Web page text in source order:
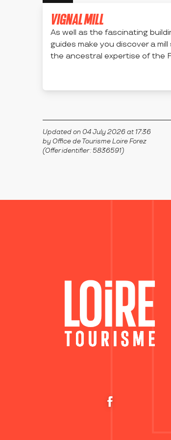
VIGNAL MILL
As well as the fascinating
guides make you discover a
the ancestral expertise of the
Updated on 04 July 2026 at 17:36
by Office de Tourisme Loire Forez
(Offer identifier : 5836591)